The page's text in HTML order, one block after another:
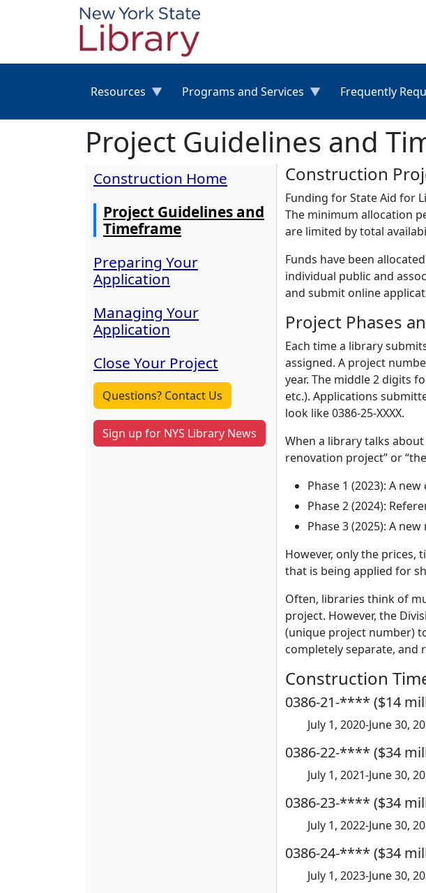
Skip to main content
Resources Programs and Services Frequently
Project Guidelines and
Construction Home
Project Guidelines and
Timeframe
Preparing Your
Application
Managing Your
Application
Close Your Project
Questions? Contact Us
Sign up for NYS Library News
Construction
Funding for State Aid for
The minimum allocation
are limited by total
Funds have been
individual public and
and submit online
Project Phases
Each time a library
assigned. A project
year. The middle 2 digits
etc.). Applications
look like 0386-25-XXXX.
When a library talks
renovation project” or
Phase 1 (2023): A
Phase 2 (2024):
Phase 3 (2025): A
However, only the prices,
that is being applied for
Often, libraries think of
project. However, the
(unique project number)
completely separate, and
Construction
0386-21-**** ($14
July 1, 2020-June 30,
0386-22-**** ($34
July 1, 2021-June 30,
0386-23-**** ($34
July 1, 2022-June 30,
0386-24-**** ($34
July 1, 2023-June 30,